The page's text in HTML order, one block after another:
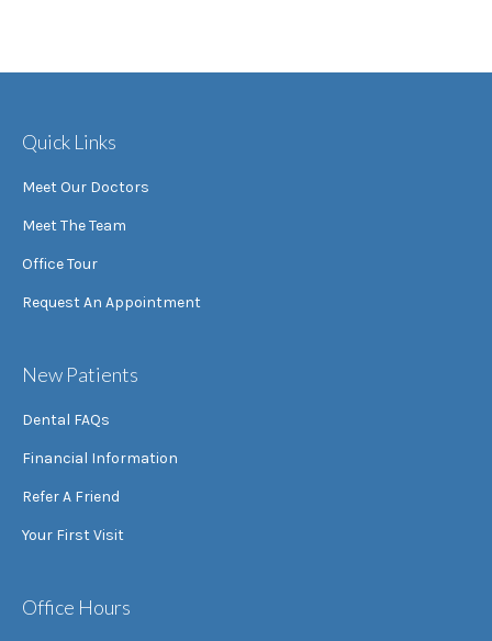
Quick Links
Meet Our Doctors
Meet The Team
Office Tour
Request An Appointment
New Patients
Dental FAQs
Financial Information
Refer A Friend
Your First Visit
Office Hours